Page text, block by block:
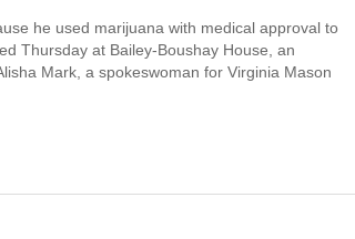
he used marijuana with medical approval to
Thursday at Bailey-Boushay House, an
Mark, a spokeswoman for Virginia Mason